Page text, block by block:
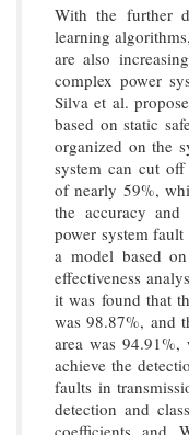
With the further
learning
are also
complex power
Silva et al.
based on static
organized on the
system can cut
of nearly 59%,
the accuracy and
power system
a model based
effectiveness
it was found that
was 98.87%, and
area was
achieve the
faults in
detection and